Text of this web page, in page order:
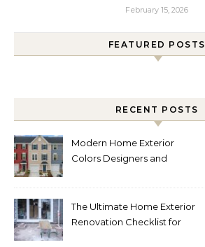
February 15, 2026
FEATURED POSTS
RECENT POSTS
Modern Home Exterior
Colors Designers and
The Ultimate Home Exterior
Renovation Checklist for